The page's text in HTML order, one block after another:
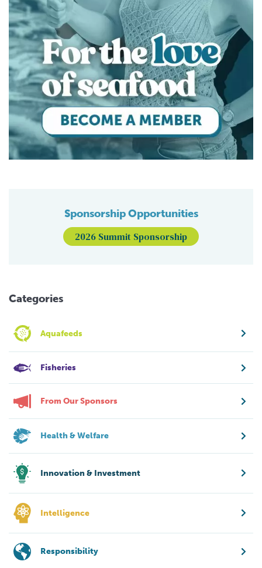
Sponsorship Opportunities
2026 Summit Sponsorship
Categories
Aquafeeds
Fisheries
From Our Sponsors
Health & Welfare
Innovation & Investment
Intelligence
Responsibility